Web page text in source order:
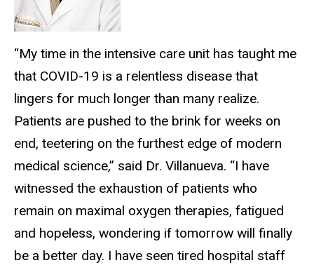
“My time in the intensive care unit has taught me
that COVID-19 is a relentless disease that
lingers for much longer than many realize.
Patients are pushed to the brink for weeks on
end, teetering on the furthest edge of modern
medical science,” said Dr. Villanueva. “I have
witnessed the exhaustion of patients who
remain on maximal oxygen therapies, fatigued
and hopeless, wondering if tomorrow will finally
be a better day. I have seen tired hospital staff